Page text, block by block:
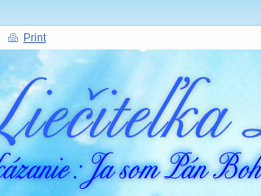
Print